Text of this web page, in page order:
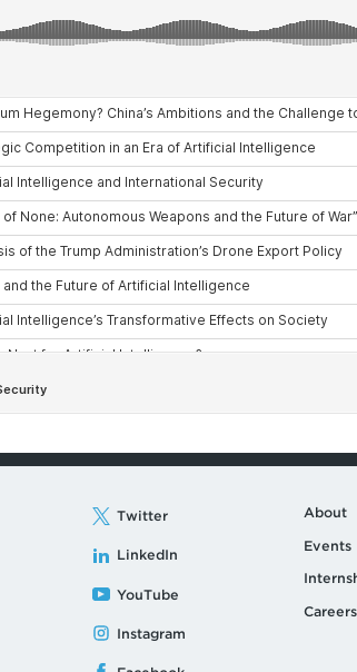
Twitter
LinkedIn
YouTube
Instagram
About
Events
Careers